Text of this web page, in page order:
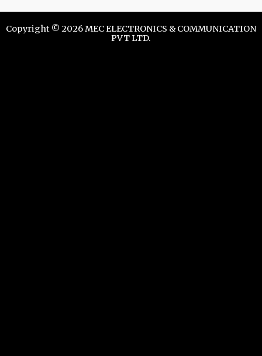
Copyright © 2026 MEC ELECTRONICS & COMMUNICATION
PVT LTD.